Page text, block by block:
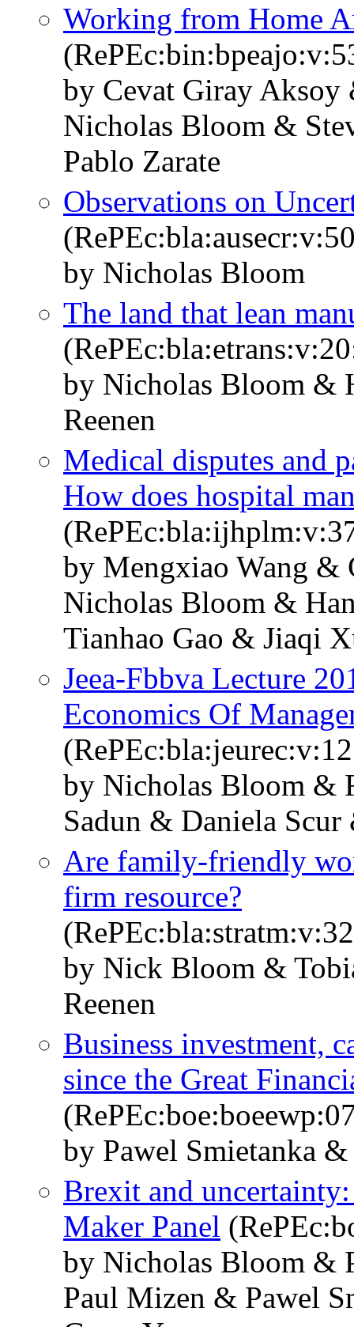
Working from Home
by Cevat Giray Aksoy
Nicholas Bloom &
Pablo Zarate
Observations on
by Nicholas Bloom
The land that lean
by Nicholas Bloom &
Reenen
Medical disputes and
How does hospital
by Mengxiao Wang &
Nicholas Bloom &
Tianhao Gao & Jiaqi
Jeea-Fbbva Lecture
Economics Of
by Nicholas Bloom &
Sadun & Daniela Scur
Are family-friendly
firm resource?
by Nick Bloom &
Reenen
Business investment,
since the Great
by Pawel Smietanka
Brexit and
Maker Panel
by Nicholas Bloom &
Paul Mizen & Pawel